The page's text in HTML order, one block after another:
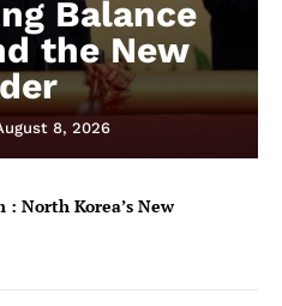
Balance
the New
8, 2026
: North Korea’s New